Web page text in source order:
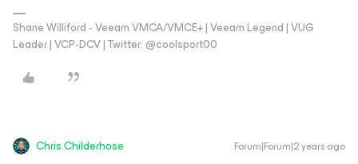
Shane Williford - Veeam VMCA/VMCE+ | Veeam Legend | VUG
Leader | VCP-DCV | Twitter: @coolsport00
Chris.Childerhose Forum|Forum|2 years ago